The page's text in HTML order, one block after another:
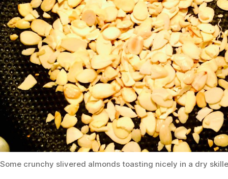
Some crunchy slivered almonds toasting nicely in a dry